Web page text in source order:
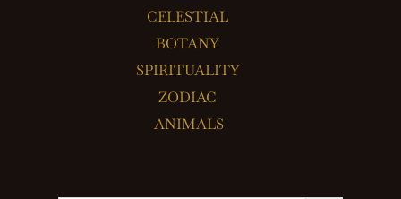
CELESTIAL
BOTANY
SPIRITUALITY
ZODIAC
ANIMALS